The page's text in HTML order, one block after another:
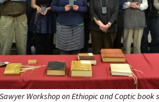
Workshop on Ethiopic and Coptic book